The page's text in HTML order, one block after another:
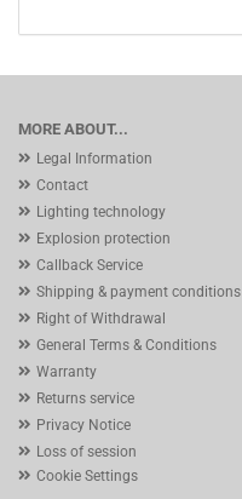
MORE ABOUT...
Legal Information
Contact
Lighting technology
Explosion protection
Callback Service
Shipping & payment conditions
Right of Withdrawal
General Terms & Conditions
Warranty
Returns service
Privacy Notice
Loss of session
Cookie Settings